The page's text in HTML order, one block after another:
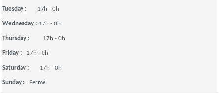
Tuesday : 17h - 0h
Wednesday : 17h - 0h
Thursday : 17h - 0h
Friday : 17h - 0h
Saturday : 17h - 0h
Sunday : Fermé